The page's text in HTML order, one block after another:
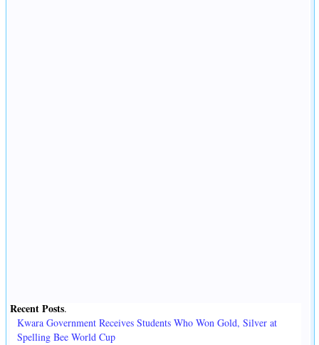
Recent Posts.
Kwara Government Receives Students Who Won Gold, Silver at
Spelling Bee World Cup